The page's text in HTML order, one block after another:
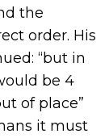
the
order. His
“but in
be 4
of place”
it must